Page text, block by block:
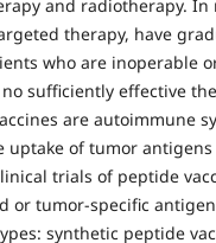
and radiotherapy.
therapy, have
who are inoperable
sufficiently effective
are autoimmune
uptake of tumor antigens
trials of peptide
or tumor-specific
synthetic peptide